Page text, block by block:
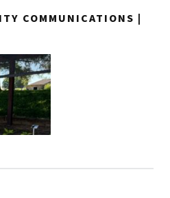
COMMUNICATIONS |